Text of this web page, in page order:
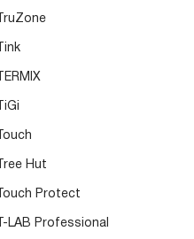
TruZone
Tink
TERMIX
TiGi
Touch
Tree Hut
Touch Protect
T-LAB Professional